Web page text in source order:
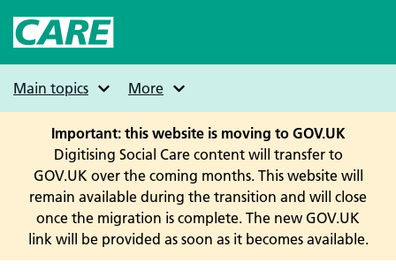
main
Main topics
More
Important: this website is moving to GOV.UK
Digitising Social Care content will transfer to
GOV.UK over the coming months. This website will
remain available during the transition and will close
once the migration is complete. The new GOV.UK
link will be provided as soon as it becomes available.